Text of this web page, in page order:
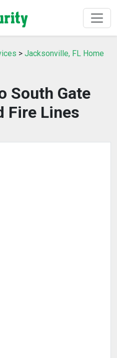
> Jacksonville, FL Home
South Gate
Fire Lines